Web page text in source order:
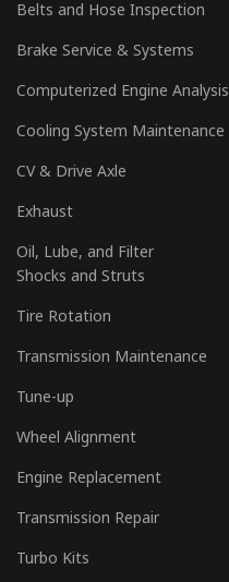
Belts and Hose Inspection
Brake Service & Systems
Computerized Engine Analysis
Cooling System Maintenance
CV & Drive Axle
Exhaust
Oil, Lube, and Filter
Shocks and Struts
Tire Rotation
Transmission Maintenance
Tune-up
Wheel Alignment
Engine Replacement
Transmission Repair
Turbo Kits